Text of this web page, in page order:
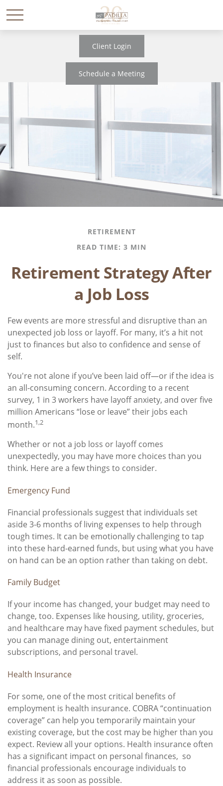
Client Login
Schedule a Meeting
RETIREMENT
READ TIME: 3 MIN
Retirement Strategy After
a Job Loss
Few events are more stressful and disruptive than an
unexpected job loss or layoff. For many, it’s a hit not
just to finances but also to confidence and sense of
self.
You're not alone if you’ve been laid off—or if the idea is
an all-consuming concern. According to a recent
survey, 1 in 3 workers have layoff anxiety, and over five
million Americans “lose or leave” their jobs each
month.1,2
Whether or not a job loss or layoff comes
unexpectedly, you may have more choices than you
think. Here are a few things to consider.
Emergency Fund
Financial professionals suggest that individuals set
aside 3-6 months of living expenses to help through
tough times. It can be emotionally challenging to tap
into these hard-earned funds, but using what you have
on hand can be an option rather than taking on debt.
Family Budget
If your income has changed, your budget may need to
change, too. Expenses like housing, utility, groceries,
and healthcare may have fixed payment schedules, but
you can manage dining out, entertainment
subscriptions, and personal travel.
Health Insurance
For some, one of the most critical benefits of
employment is health insurance. COBRA “continuation
coverage” can help you temporarily maintain your
existing coverage, but the cost may be higher than you
expect. Review all your options. Health insurance often
has a significant impact on personal finances, so
financial professionals encourage individuals to
address it as soon as possible.